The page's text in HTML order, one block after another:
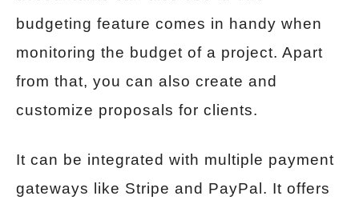
budgeting feature comes in handy when
monitoring the budget of a project. Apart
from that, you can also create and
customize proposals for clients.
It can be integrated with multiple payment
gateways like Stripe and PayPal. It offers